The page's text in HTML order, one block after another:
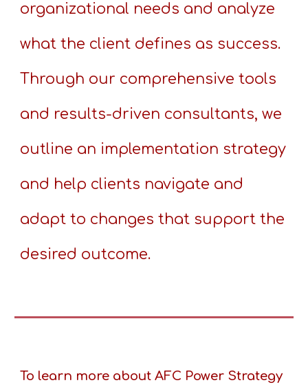
organizational needs and analyze
what the client defines as success.
Through our comprehensive tools
and results-driven consultants, we
outline an implementation strategy
and help clients navigate and
adapt to changes that support the
desired outcome.
To learn more about AFC Power Strategy